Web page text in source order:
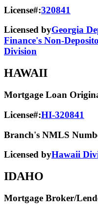
License#:320841
Licensed byGeorgia
Finance's Non-
Division
HAWAII
Mortgage Loan
License#:HI-320841
Branch's NMLS
Licensed byHawaii
IDAHO
Mortgage Broker/